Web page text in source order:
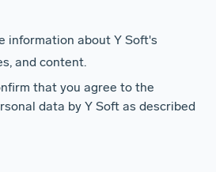
that you agree to the
data by Y Soft as described
information about Y Soft's
and content.